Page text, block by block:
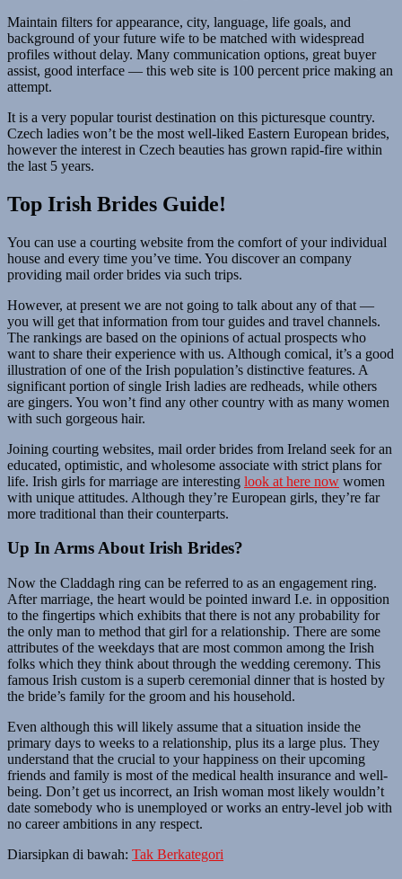
Maintain filters for appearance, city, language, life goals, and
background of your future wife to be matched with widespread
profiles without delay. Many communication options, great buyer
assist, good interface — this web site is 100 percent price making an
attempt.
It is a very popular tourist destination on this picturesque country.
Czech ladies won’t be the most well-liked Eastern European brides,
however the interest in Czech beauties has grown rapid-fire within
the last 5 years.
Top Irish Brides Guide!
You can use a courting website from the comfort of your individual
house and every time you’ve time. You discover an company
providing mail order brides via such trips.
However, at present we are not going to talk about any of that —
you will get that information from tour guides and travel channels.
The rankings are based on the opinions of actual prospects who
want to share their experience with us. Although comical, it’s a good
illustration of one of the Irish population’s distinctive features. A
significant portion of single Irish ladies are redheads, while others
are gingers. You won’t find any other country with as many women
with such gorgeous hair.
Joining courting websites, mail order brides from Ireland seek for an
educated, optimistic, and wholesome associate with strict plans for
life. Irish girls for marriage are interesting look at here now women
with unique attitudes. Although they’re European girls, they’re far
more traditional than their counterparts.
Up In Arms About Irish Brides?
Now the Claddagh ring can be referred to as an engagement ring.
After marriage, the heart would be pointed inward I.e. in opposition
to the fingertips which exhibits that there is not any probability for
the only man to method that girl for a relationship. There are some
attributes of the weekdays that are most common among the Irish
folks which they think about through the wedding ceremony. This
famous Irish custom is a superb ceremonial dinner that is hosted by
the bride’s family for the groom and his household.
Even although this will likely assume that a situation inside the
primary days to weeks to a relationship, plus its a large plus. They
understand that the crucial to your happiness on their upcoming
friends and family is most of the medical health insurance and well-
being. Don’t get us incorrect, an Irish woman most likely wouldn’t
date somebody who is unemployed or works an entry-level job with
no career ambitions in any respect.
Diarsipkan di bawah: Tak Berkategori